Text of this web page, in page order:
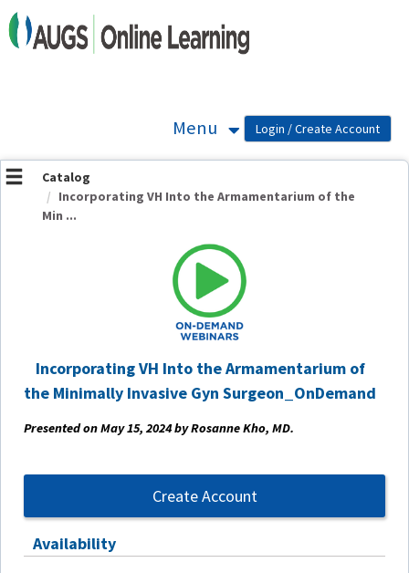
OasisLMS
Menu
Catalog
Incorporating VH Into the Armamentarium of the
Min ...
Incorporating VH Into the Armamentarium of
the Minimally Invasive Gyn Surgeon_OnDemand
Presented on May 15, 2024 by Rosanne Kho, MD.
Create Account
Availability